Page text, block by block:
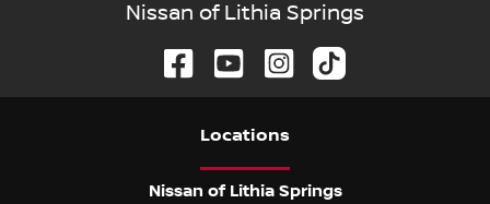
Nissan of Lithia Springs
Locations
Nissan of Lithia Springs